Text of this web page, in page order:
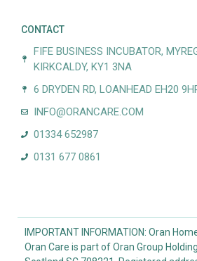
CONTACT
FIFE BUSINESS INCUBATOR,
KIRKCALDY, KY1 3NA
6 DRYDEN RD, LOANHEAD EH20
INFO@ORANCARE.COM
01334 652987
0131 677 0861
IMPORTANT INFORMATION: Oran
Oran Care is part of Oran Group